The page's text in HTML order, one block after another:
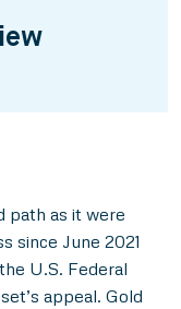
path as it were
since June 2021
U.S. Federal
appeal. Gold